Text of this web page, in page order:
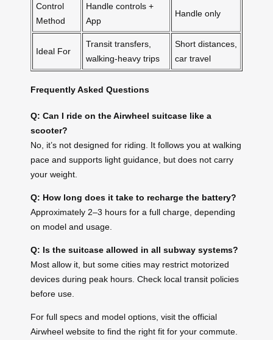
Control
Method
Handle controls +
App
Handle only
Ideal For
Transit transfers,
walking-heavy trips
Short distances,
car travel
Frequently Asked Questions
Q: Can I ride on the Airwheel suitcase like a
scooter?
No, it’s not designed for riding. It follows you at walking
pace and supports light guidance, but does not carry
your weight.
Q: How long does it take to recharge the battery?
Approximately 2–3 hours for a full charge, depending
on model and usage.
Q: Is the suitcase allowed in all subway systems?
Most allow it, but some cities may restrict motorized
devices during peak hours. Check local transit policies
before use.
For full specs and model options, visit the official
Airwheel website to find the right fit for your commute.